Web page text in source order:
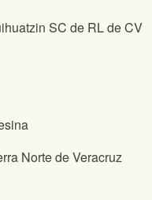
SC de RL de CV
Norte de Veracruz